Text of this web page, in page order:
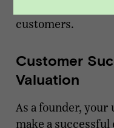
customers.
Customer
Valuation
As a founder, your
make a